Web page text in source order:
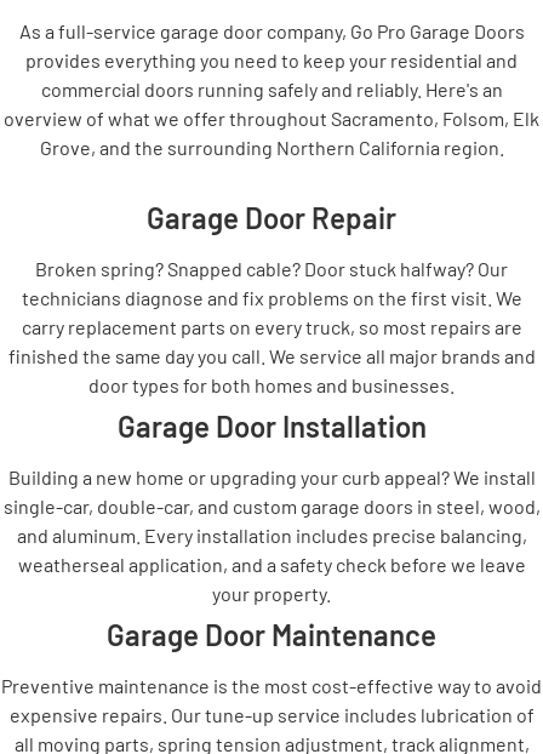
As a full-service garage door company, Go Pro Garage Doors
provides everything you need to keep your residential and
commercial doors running safely and reliably. Here's an
overview of what we offer throughout Sacramento, Folsom, Elk
Grove, and the surrounding Northern California region.
Garage Door Repair
Broken spring? Snapped cable? Door stuck halfway? Our
technicians diagnose and fix problems on the first visit. We
carry replacement parts on every truck, so most repairs are
finished the same day you call. We service all major brands and
door types for both homes and businesses.
Garage Door Installation
Building a new home or upgrading your curb appeal? We install
single-car, double-car, and custom garage doors in steel, wood,
and aluminum. Every installation includes precise balancing,
weatherseal application, and a safety check before we leave
your property.
Garage Door Maintenance
Preventive maintenance is the most cost-effective way to avoid
expensive repairs. Our tune-up service includes lubrication of
all moving parts, spring tension adjustment, track alignment,